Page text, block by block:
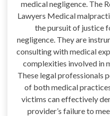
medical negligence. The
Lawyers Medical
the pursuit of justice
negligence. They are
consulting with medical
complexities involved in
These legal professionals
of both medical
victims can effectively
provider’s failure to